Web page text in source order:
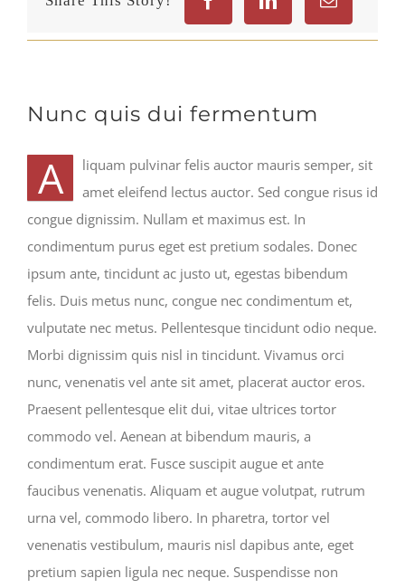
Nunc quis dui fermentum
A
liquam pulvinar felis auctor mauris semper, sit
amet eleifend lectus auctor. Sed congue risus id
congue dignissim. Nullam et maximus est. In
condimentum purus eget est pretium sodales. Donec
ipsum ante, tincidunt ac justo ut, egestas bibendum
felis. Duis metus nunc, congue nec condimentum et,
vulputate nec metus. Pellentesque tincidunt odio neque.
Morbi dignissim quis nisl in tincidunt. Vivamus orci
nunc, venenatis vel ante sit amet, placerat auctor eros.
Praesent pellentesque elit dui, vitae ultrices tortor
commodo vel. Aenean at bibendum mauris, a
condimentum erat. Fusce suscipit augue et ante
faucibus venenatis. Aliquam et augue volutpat, rutrum
urna vel, commodo libero. In pharetra, tortor vel
venenatis vestibulum, mauris nisl dapibus ante, eget
pretium sapien ligula nec neque. Suspendisse non